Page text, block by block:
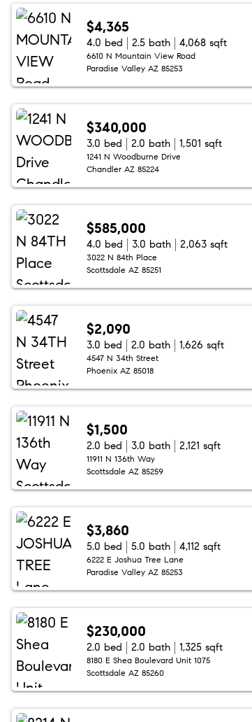
$4,365
4.0 bed 2.5 bath 4,068 sqft
6610 N Mountain View Road
Paradise Valley AZ 85253
$340,000
3.0 bed 2.0 bath 1,501 sqft
1241 N Woodburne Drive
Chandler AZ 85224
$585,000
4.0 bed 3.0 bath 2,063 sqft
3022 N 84th Place
Scottsdale AZ 85251
$2,090
3.0 bed 2.0 bath 1,626 sqft
4547 N 34th Street
Phoenix AZ 85018
$1,500
2.0 bed 3.0 bath 2,121 sqft
11911 N 136th Way
Scottsdale AZ 85259
$3,860
5.0 bed 5.0 bath 4,112 sqft
6222 E Joshua Tree Lane
Paradise Valley AZ 85253
$230,000
2.0 bed 2.0 bath 1,325 sqft
8180 E Shea Boulevard Unit 1075
Scottsdale AZ 85260